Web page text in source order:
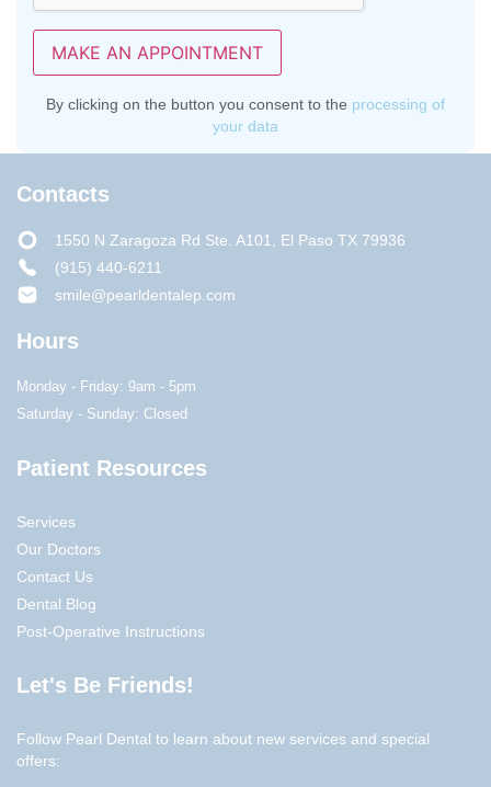
MAKE AN APPOINTMENT
By clicking on the button you consent to the processing of
your data
Contacts
1550 N Zaragoza Rd Ste. A101, El Paso TX 79936
(915) 440-6211
smile@pearldentalep.com
Hours
Monday - Friday: 9am - 5pm
Saturday - Sunday: Closed
Patient Resources
Services
Our Doctors
Contact Us
Dental Blog
Post-Operative Instructions
Let's Be Friends!
Follow Pearl Dental to learn about new services and special
offers: